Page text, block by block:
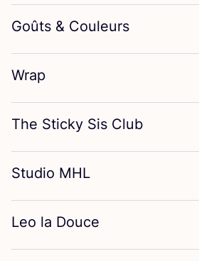
Goûts & Couleurs
Wrap
The Sticky Sis Club
Studio MHL
Leo la Douce